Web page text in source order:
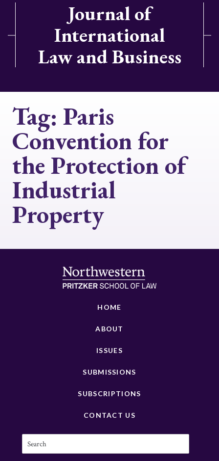
Journal of
International
Law and Business
Tag: Paris
Convention for
the Protection of
Industrial
Property
HOME
ABOUT
ISSUES
SUBMISSIONS
SUBSCRIPTIONS
CONTACT US